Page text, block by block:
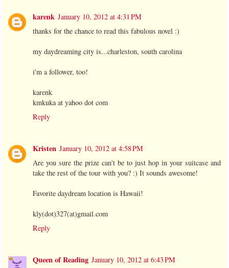
karenk January 10, 2012 at 4:31 PM
thanks for the chance to read this fabulous novel :)
my daydreaming city is...charleston, south carolina
i'm a follower, too!
karenk
kmkuka at yahoo dot com
Reply
Kristen January 10, 2012 at 4:58 PM
Are you sure the prize can't be to just hop in your suitcase and
take the rest of the tour with you? :) It sounds awesome!
Favorite daydream location is Hawaii!
kly(dot)327(at)gmail.com
Reply
Queen of Reading January 10, 2012 at 6:43 PM